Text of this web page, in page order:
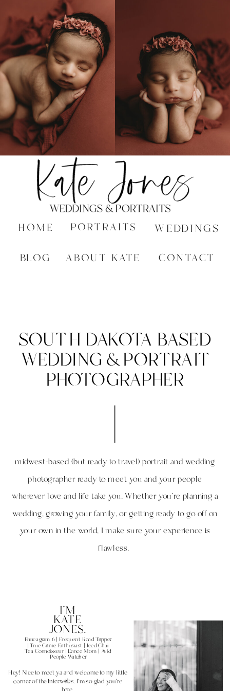
HOME
ABOUT KATE
BLOG
WEDDINGS
PORTRAITS
CONTACT
midwest-based (but ready to travel) portrait and wedding
photographer ready to meet you and your people
wherever love and life take you. Whether you're planning a
wedding, growing your family, or getting ready to go off on
your own in the world, I make sure your experience is
flawless.
SOUTH DAKOTA BASED
WEDDING & PORTRAIT
PHOTOGRAPHER
Enneagram 6 | Frequent Road Tripper
| True Crime Enthusiast | Iced Chai
Tea Connoisseur | Dance Mom | Avid
People Watcher
I'M
KATE
JONES.
Hey! Nice to meet ya and welcome to my little
corner of the Interwebs. I'm so glad you're